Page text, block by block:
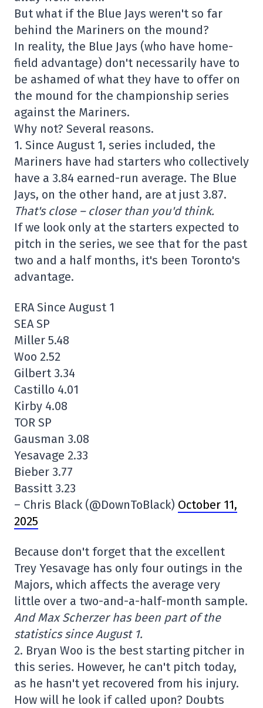
But what if the Blue Jays weren't so far
behind the Mariners on the mound?
In reality, the Blue Jays (who have home-
field advantage) don't necessarily have to
be ashamed of what they have to offer on
the mound for the championship series
against the Mariners.
Why not? Several reasons.
1. Since August 1, series included, the
Mariners have had starters who collectively
have a 3.84 earned-run average. The Blue
Jays, on the other hand, are at just 3.87.
That's close – closer than you'd think.
If we look only at the starters expected to
pitch in the series, we see that for the past
two and a half months, it's been Toronto's
advantage.
ERA Since August 1
SEA SP
Miller 5.48
Woo 2.52
Gilbert 3.34
Castillo 4.01
Kirby 4.08
TOR SP
Gausman 3.08
Yesavage 2.33
Bieber 3.77
Bassitt 3.23
– Chris Black (@DownToBlack) October 11,
2025
Because don't forget that the excellent
Trey Yesavage has only four outings in the
Majors, which affects the average very
little over a two-and-a-half-month sample.
And Max Scherzer has been part of the
statistics since August 1.
2. Bryan Woo is the best starting pitcher in
this series. However, he can't pitch today,
as he hasn't yet recovered from his injury.
How will he look if called upon? Doubts